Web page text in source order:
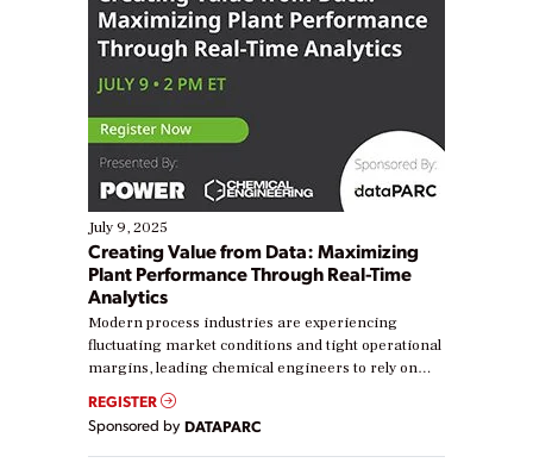
July 9, 2025
Creating Value from Data: Maximizing
Plant Performance Through Real-Time
Analytics
Modern process industries are experiencing
fluctuating market conditions and tight operational
margins, leading chemical engineers to rely on
real-time data to boost efficiency and reduce costs.
Yet, many organizations are at different stages in
their digital transformation journey. Some are just
starting, while others are looking to optimize
REGISTER
Sponsored by DATAPARC